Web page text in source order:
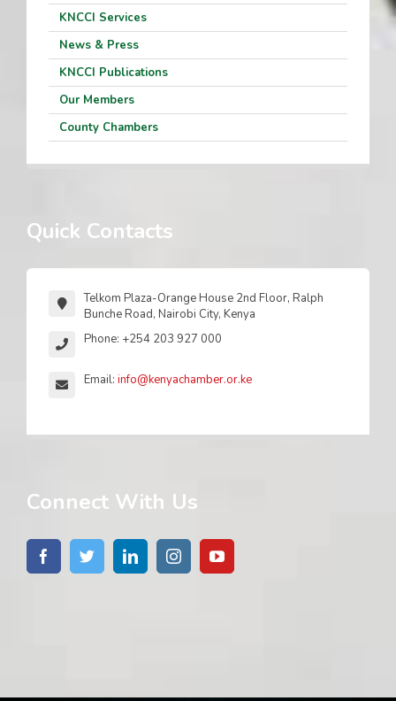
KNCCI Services
News & Press
KNCCI Publications
Our Members
County Chambers
Quick Contacts
Telkom Plaza-Orange House 2nd Floor, Ralph
Bunche Road, Nairobi City, Kenya
Phone: +254 203 927 000
Email: info@kenyachamber.or.ke
Connect With Us